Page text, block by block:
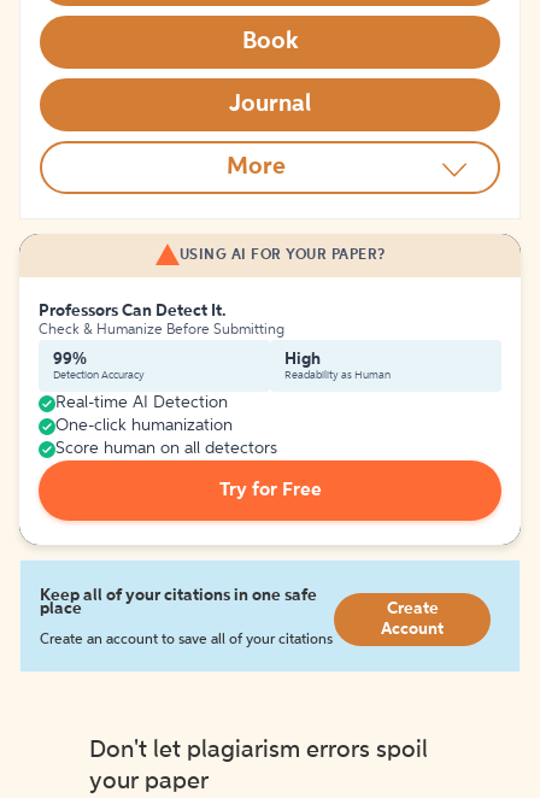
Book
Journal
More
USING AI FOR YOUR PAPER?
Professors Can Detect It.
Check & Humanize Before Submitting
99%
Detection Accuracy
High
Readability as Human
Real-time AI Detection
One-click humanization
Score human on all detectors
Try for Free
Keep all of your citations in one safe
place
Create an account to save all of your citations
Create
Account
Don't let plagiarism errors spoil
your paper